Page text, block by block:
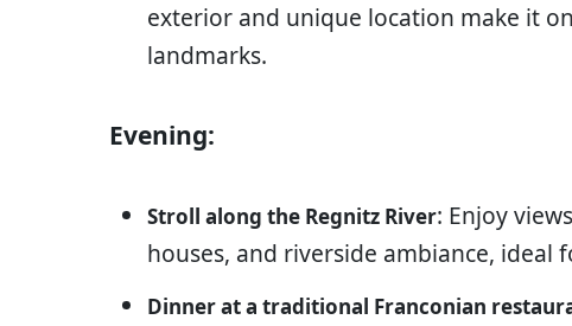
exterior and unique location make it
landmarks.
Evening:
Stroll along the Regnitz River: Enjoy
houses, and riverside ambiance, ideal
Dinner at a traditional Franconian